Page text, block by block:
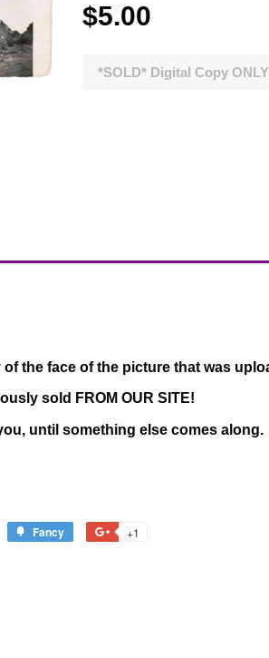
$5.00
*SOLD* Digital Copy
the face of the picture that was
sold FROM OUR SITE!
until something else comes along.
Fancy +1